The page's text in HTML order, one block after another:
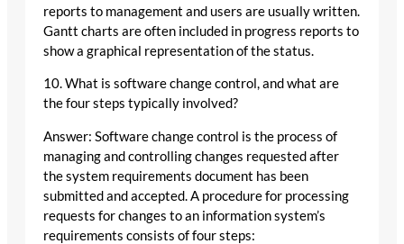
reports to management and users are usually written.
Gantt charts are often included in progress reports to
show a graphical representation of the status.
10. What is software change control, and what are
the four steps typically involved?
Answer: Software change control is the process of
managing and controlling changes requested after
the system requirements document has been
submitted and accepted. A procedure for processing
requests for changes to an information system’s
requirements consists of four steps: